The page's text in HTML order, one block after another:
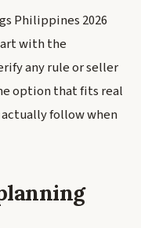
Philippines 2026
with the
any rule or seller
option that fits real
follow when